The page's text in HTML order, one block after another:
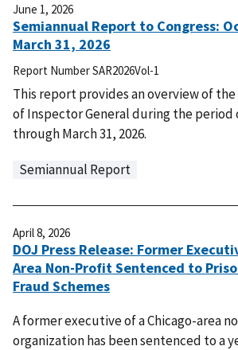
June 1, 2026
Semiannual Report to Congress:
March 31, 2026
Report NumberSAR2026Vol-1
This report provides an overview of
of Inspector General during the period
through March 31, 2026.
Semiannual Report
April 8, 2026
DOJ Press Release: Former
Area Non-Profit Sentenced to
Fraud Schemes
A former executive of a Chicago-area
organization has been sentenced to a